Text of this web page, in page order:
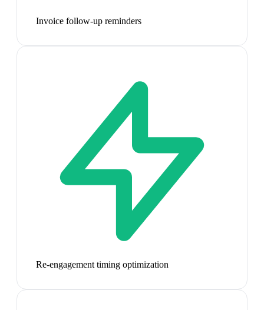
Invoice follow-up reminders
Re-engagement timing optimization